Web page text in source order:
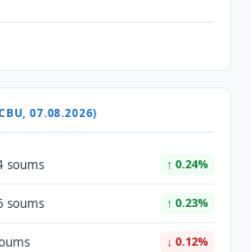
07.08.2026)
soums ↑ 0.24%
soums ↑ 0.23%
↓ 0.12%